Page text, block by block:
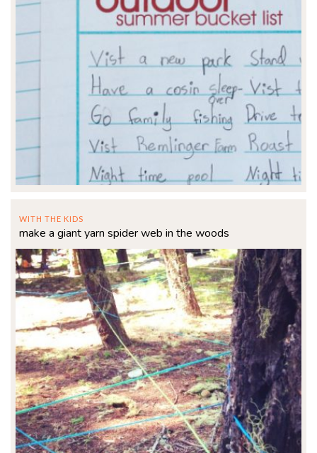
WITH THE KIDS
make a giant yarn spider web in the woods